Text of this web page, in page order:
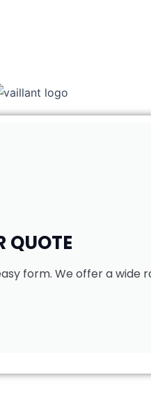
QUOTE
form. We offer a wide